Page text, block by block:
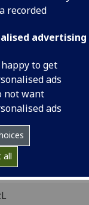
recorded
advertising
happy to get
ads
not want
ads
all
of